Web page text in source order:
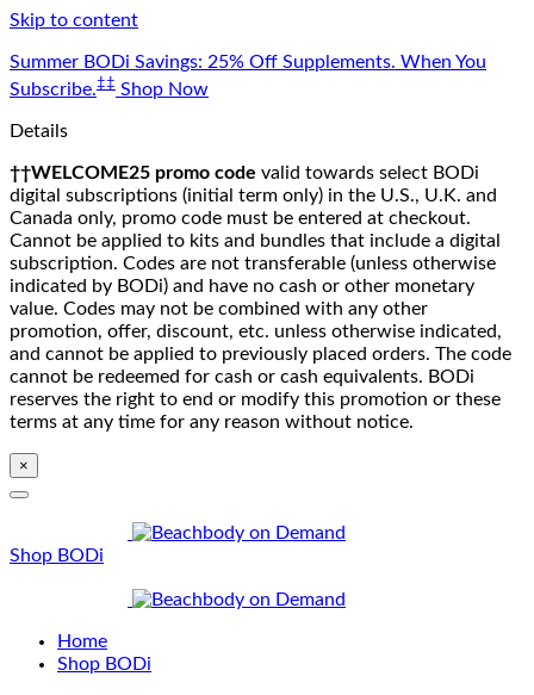
Skip to content
Summer BODi Savings: 25% Off Supplements. When You
Subscribe.‡‡ Shop Now
Details
††WELCOME25 promo code valid towards select BODi
digital subscriptions (initial term only) in the U.S., U.K. and
Canada only, promo code must be entered at checkout.
Cannot be applied to kits and bundles that include a digital
subscription. Codes are not transferable (unless otherwise
indicated by BODi) and have no cash or other monetary
value. Codes may not be combined with any other
promotion, offer, discount, etc. unless otherwise indicated,
and cannot be applied to previously placed orders. The code
cannot be redeemed for cash or cash equivalents. BODi
reserves the right to end or modify this promotion or these
terms at any time for any reason without notice.
×
Shop BODi
Home
Shop BODi